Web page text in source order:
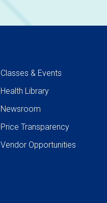
Classes & Events
Health Library
Newsroom
Price Transparency
Vendor Opportunities